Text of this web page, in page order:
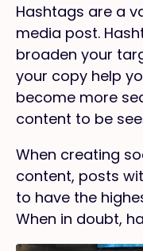
Hashtags are a
media post.
broaden your
your copy help
become more
content to be
When creating
content, posts
to have the
When in doubt,